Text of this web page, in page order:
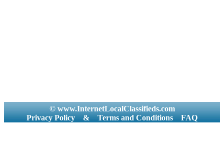
© www.InternetLocalClassifieds.com
Privacy Policy
& Terms and Conditions FAQ